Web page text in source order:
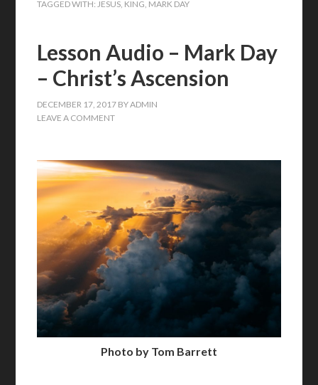
TAGGED WITH:JESUS, KING, MARK DAY
Lesson Audio – Mark Day
– Christ’s Ascension
DECEMBER 17, 2017 BYADMIN
LEAVE A COMMENT
Photo by Tom Barrett